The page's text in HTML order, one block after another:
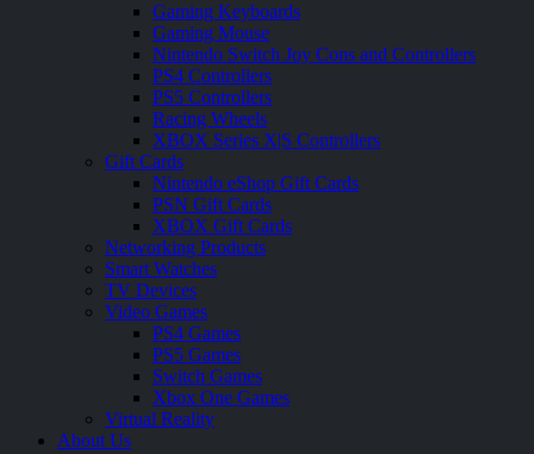
Gaming Keyboards
Gaming Mouse
Nintendo Switch Joy Cons and Controllers
PS4 Controllers
PS5 Controllers
Racing Wheels
XBOX Series X|S Controllers
Gift Cards
Nintendo eShop Gift Cards
PSN Gift Cards
XBOX Gift Cards
Networking Products
Smart Watches
TV Devices
Video Games
PS4 Games
PS5 Games
Switch Games
Xbox One Games
Virtual Reality
About Us